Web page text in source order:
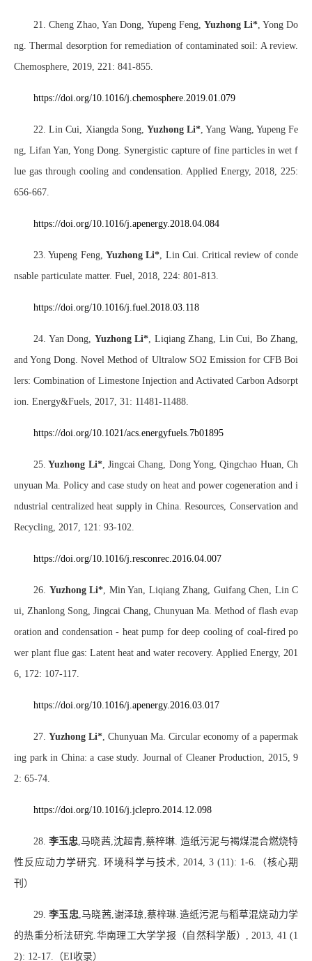
21. Cheng Zhao, Yan Dong, Yupeng Feng, Yuzhong Li*, Yong Do
ng. Thermal desorption for remediation of contaminated soil: A review.
Chemosphere, 2019, 221: 841-855.
https://doi.org/10.1016/j.chemosphere.2019.01.079
22. Lin Cui, Xiangda Song, Yuzhong Li*, Yang Wang, Yupeng Fe
ng, Lifan Yan, Yong Dong. Synergistic capture of fine particles in wet f
lue gas through cooling and condensation. Applied Energy, 2018, 225:
656-667.
https://doi.org/10.1016/j.apenergy.2018.04.084
23. Yupeng Feng, Yuzhong Li*, Lin Cui. Critical review of conde
nsable particulate matter. Fuel, 2018, 224: 801-813.
https://doi.org/10.1016/j.fuel.2018.03.118
24. Yan Dong, Yuzhong Li*, Liqiang Zhang, Lin Cui, Bo Zhang,
and Yong Dong. Novel Method of Ultralow SO2 Emission for CFB Boi
lers: Combination of Limestone Injection and Activated Carbon Adsorpt
ion. Energy&Fuels, 2017, 31: 11481-11488.
https://doi.org/10.1021/acs.energyfuels.7b01895
25. Yuzhong Li*, Jingcai Chang, Dong Yong, Qingchao Huan, Ch
unyuan Ma. Policy and case study on heat and power cogeneration and i
ndustrial centralized heat supply in China. Resources, Conservation and
Recycling, 2017, 121: 93-102.
https://doi.org/10.1016/j.resconrec.2016.04.007
26. Yuzhong Li*, Min Yan, Liqiang Zhang, Guifang Chen, Lin C
ui, Zhanlong Song, Jingcai Chang, Chunyuan Ma. Method of flash evap
oration and condensation - heat pump for deep cooling of coal-fired po
wer plant flue gas: Latent heat and water recovery. Applied Energy, 201
6, 172: 107-117.
https://doi.org/10.1016/j.apenergy.2016.03.017
27. Yuzhong Li*, Chunyuan Ma. Circular economy of a papermak
ing park in China: a case study. Journal of Cleaner Production, 2015, 9
2: 65-74.
https://doi.org/10.1016/j.jclepro.2014.12.098
28.李玉忠,马晓茜,沈超青,蔡梓琳.造纸污泥与褐煤混合燃烧特
性反应动力学研究. 环境科学与技术, 2014, 3 (11): 1-6. （核心期
刊）
29.李玉忠,马晓茜,谢泽琼,蔡梓琳.造纸污泥与稻草混烧动力学
的热重分析法研究.华南理工大学学报（自然科学版） , 2013, 41 (1
2): 12-17. （EI收录）